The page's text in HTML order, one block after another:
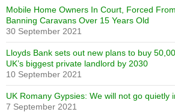
Mobile Home Owners In Court, Forced
Banning Caravans Over 15 Years Old
30 September 2021
Lloyds Bank sets out new plans to buy
UK’s biggest private landlord by 2030
10 September 2021
UK Romany Gypsies: We will not go quietly
7 September 2021